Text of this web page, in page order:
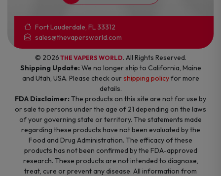
Fort Lauderdale, FL 33312
sales@thevapersworld.com
© 2026 THE VAPERS WORLD. All Rights Reserved.
Shipping Update: We no longer ship to California, Maine
and Utah, USA. Please check ourshipping policyfor more
details.
FDA Disclaimer: The products on this site are not for use by
or sale to persons under the age of 21 depending on the laws
of your governing state or territory. The statements made
regarding these products have not been evaluated by the
Food and Drug Administration. The efficacy of these
products has not been confirmed by the FDA-approved
research. These products are not intended to diagnose,
treat, cure or prevent any disease. All information from